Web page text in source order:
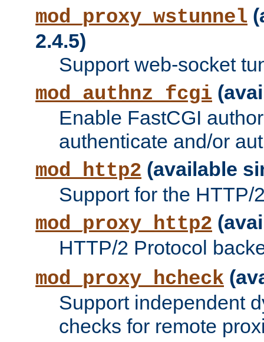
mod_proxy_wstunnel
2.4.5)
Support web-socket
mod_authnz_fcgi
Enable FastCGI
authenticate and/or
mod_http2 (available
Support for the HTTP/
mod_proxy_http2
HTTP/2 Protocol
mod_proxy_hcheck
Support independent
checks for remote